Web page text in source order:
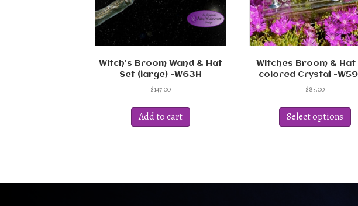
Witch’s Broom Wand & Hat
Set (large) -W63H
$147.00
Add to cart
Witches Broom & Hat
colored Crystal -
$85.00
Select options
has